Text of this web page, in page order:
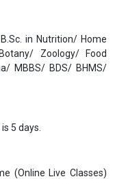
in Nutrition/ Home
Zoology/ Food
MBBS/ BDS/ BHMS/
5 days.
(Online Live Classes)